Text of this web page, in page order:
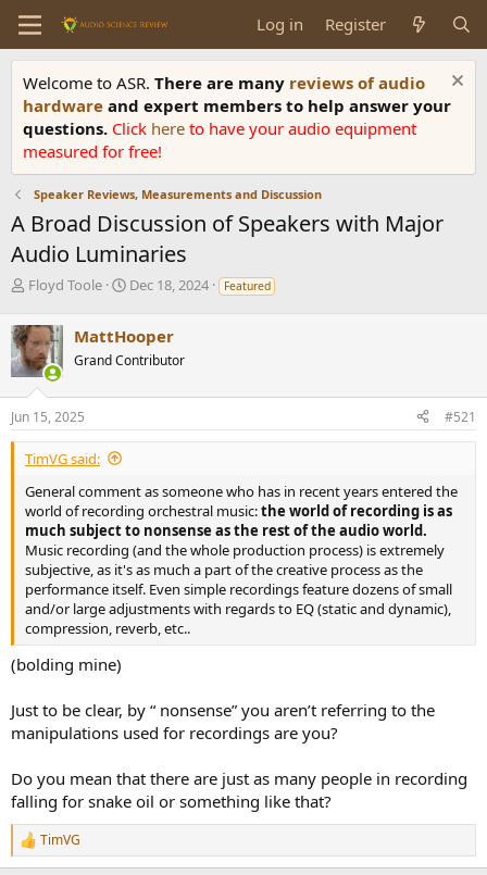
Log in Register
Welcome to ASR. There are many reviews of audio
hardware and expert members to help answer your
questions. Click here to have your audio equipment
measured for free!
Speaker Reviews, Measurements and Discussion
A Broad Discussion of Speakers with Major
Audio Luminaries
T
r
e
a
d
s
t
a
r
e
r
Floyd Toole
S
r
t
a
e
Dec 18, 2024 Featured
MattHooper
Grand Contributor
Jun 15, 2025 #521
TimVG said:
General comment as someone who has in recent years entered the
world of recording orchestral music:the world of recording is as
much subject to nonsense as the rest of the audio world.
Music recording (and the whole production process) is extremely
subjective, as it's as much a part of the creative process as the
performance itself. Even simple recordings feature dozens of small
and/or large adjustments with regards to EQ (static and dynamic),
compression, reverb, etc..
(bolding mine)
Just to be clear, by “ nonsense” you aren’t referring to the
manipulations used for recordings are you?
Do you mean that there are just as many people in recording
falling for snake oil or something like that?
R
e
TimVG